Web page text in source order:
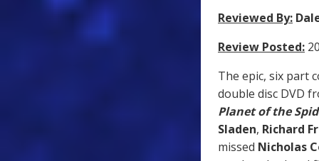
Reviewed By:
Review Posted:
The epic, six part
double disc DVD
Planet of the
Sladen, Richard
missed Nicholas